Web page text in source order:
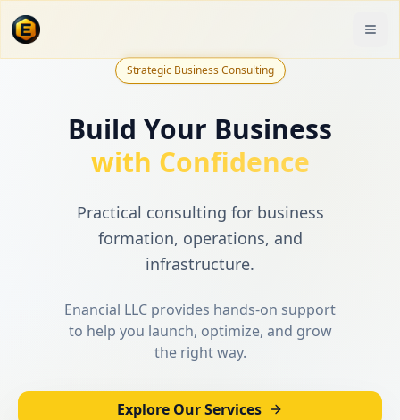
Strategic Business Consulting
Build Your Business
with Confidence
Practical consulting for business
formation, operations, and
infrastructure.
Enancial LLC provides hands-on support
to help you launch, optimize, and grow
the right way.
Explore Our Services